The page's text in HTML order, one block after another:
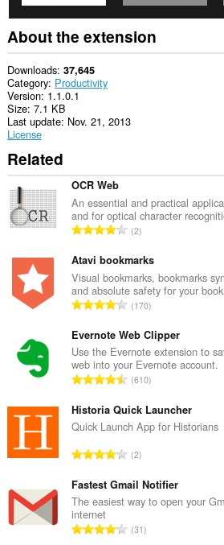
amount
of
client-
side
data.
About the extension
Downloads 37,645
Category Productivity
Version 1.1.0.1
Size 7.1 KB
Last update Nov. 21, 2013
License
Related
OCR Web
An essential and practical
and for optical character
T
t
a
l
n
m
b
e
o
f
a
i
n
s
2
Atavi bookmarks
Visual bookmarks, bookmarks
and absolute safety for your
T
t
a
l
n
m
b
e
o
f
a
170
Evernote Web Clipper
Use the Evernote extension to
web into your Evernote account.
T
t
a
n
m
b
e
610
Historia Quick Launcher
Quick Launch App for Historians
T
t
a
n
2
Fastest Gmail Notifier
The easiest way to open your
internet
T31